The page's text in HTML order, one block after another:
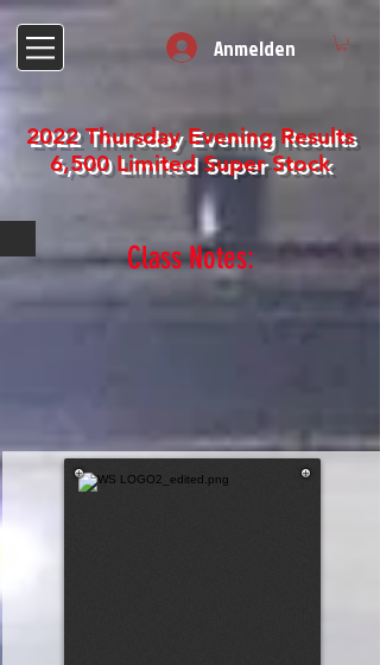
Anmelden
2022 Thursday Evening Results
6,500 Limited Super Stock
Class Notes: